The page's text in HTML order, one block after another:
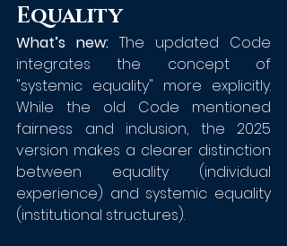
Equality
What’s new: The updated Code
integrates the concept of
"systemic equality" more explicitly.
While the old Code mentioned
fairness and inclusion, the 2025
version makes a clearer distinction
between equality (individual
experience) and systemic equality
(institutional structures).